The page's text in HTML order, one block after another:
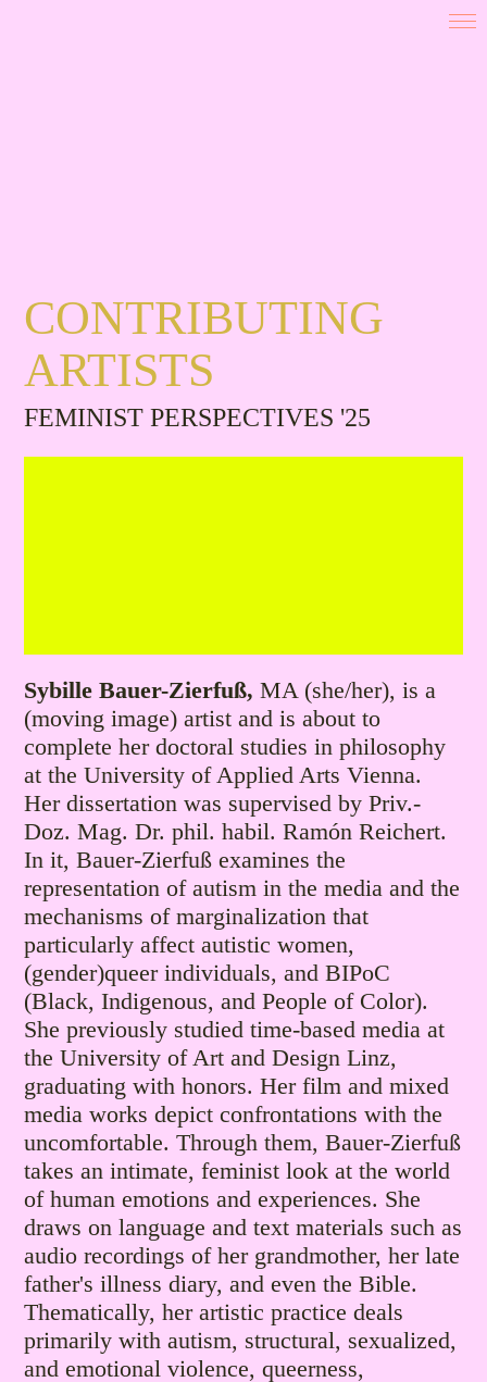
CONTRIBUTING
ARTISTS
FEMINIST PERSPECTIVES '25
Sybille Bauer-Zierfuß, MA (she/her), is a
(moving image) artist and is about to
complete her doctoral studies in philosophy
at the University of Applied Arts Vienna.
Her dissertation was supervised by Priv.-
Doz. Mag. Dr. phil. habil. Ramón Reichert.
In it, Bauer-Zierfuß examines the
representation of autism in the media and the
mechanisms of marginalization that
particularly affect autistic women,
(gender)queer individuals, and BIPoC
(Black, Indigenous, and People of Color).
She previously studied time-based media at
the University of Art and Design Linz,
graduating with honors. Her film and mixed
media works depict confrontations with the
uncomfortable. Through them, Bauer-Zierfuß
takes an intimate, feminist look at the world
of human emotions and experiences. She
draws on language and text materials such as
audio recordings of her grandmother, her late
father's illness diary, and even the Bible.
Thematically, her artistic practice deals
primarily with autism, structural, sexualized,
and emotional violence, queerness,